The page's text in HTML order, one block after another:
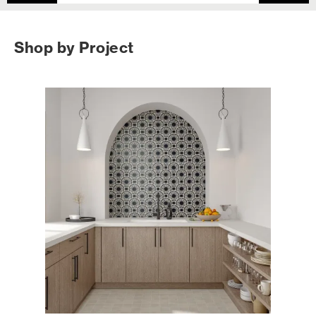
Shop by Project